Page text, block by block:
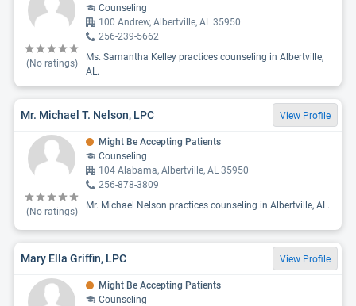
(No ratings)
Counseling
100 Andrew, Albertville, AL 35950
256-239-5662
Ms. Samantha Kelley practices counseling in Albertville,
AL.
Mr. Michael T. Nelson, LPC View Profile
(No ratings)
Might Be Accepting Patients
Counseling
104 Alabama, Albertville, AL 35950
256-878-3809
Mr. Michael Nelson practices counseling in Albertville, AL.
Mary Ella Griffin, LPC View Profile
Might Be Accepting Patients
Counseling